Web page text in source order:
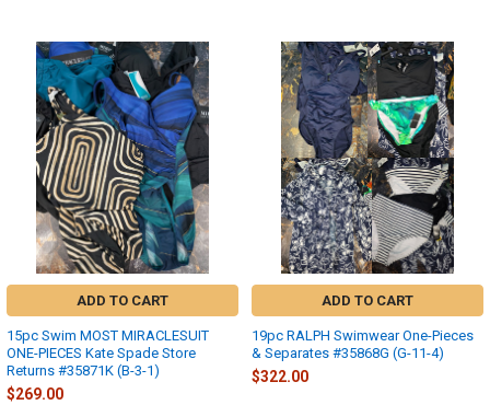
ADD TO CART
15pc Swim MOST MIRACLESUIT
ONE-PIECES Kate Spade Store
Returns #35871K (B-3-1)
$269.00
ADD TO CART
19pc RALPH Swimwear One-Pieces
& Separates #35868G (G-11-4)
$322.00